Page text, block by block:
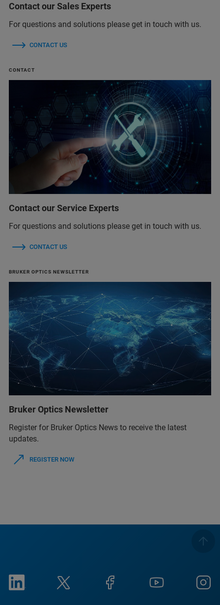
Contact our Sales Experts
For questions and solutions please get in touch with us.
CONTACT US
CONTACT
Contact our Service Experts
For questions and solutions please get in touch with us.
CONTACT US
BRUKER OPTICS NEWSLETTER
Bruker Optics Newsletter
Register for Bruker Optics News to receive the latest
updates.
REGISTER NOW